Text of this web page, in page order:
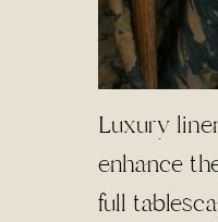
Luxury
enhance
full